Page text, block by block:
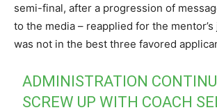
semi-final, after a progression of
to the media – reapplied for the
was not in the best three favored
ADMINISTRATION
SCREW UP WITH COACH